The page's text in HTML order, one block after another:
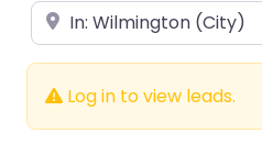
Near
Log in to view leads.